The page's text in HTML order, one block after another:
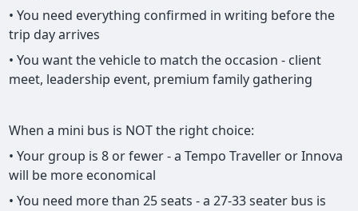
• You need everything confirmed in writing before the
trip day arrives
• You want the vehicle to match the occasion - client
meet, leadership event, premium family gathering
When a mini bus is NOT the right choice:
• Your group is 8 or fewer - a Tempo Traveller or Innova
will be more economical
• You need more than 25 seats - a 27-33 seater bus is